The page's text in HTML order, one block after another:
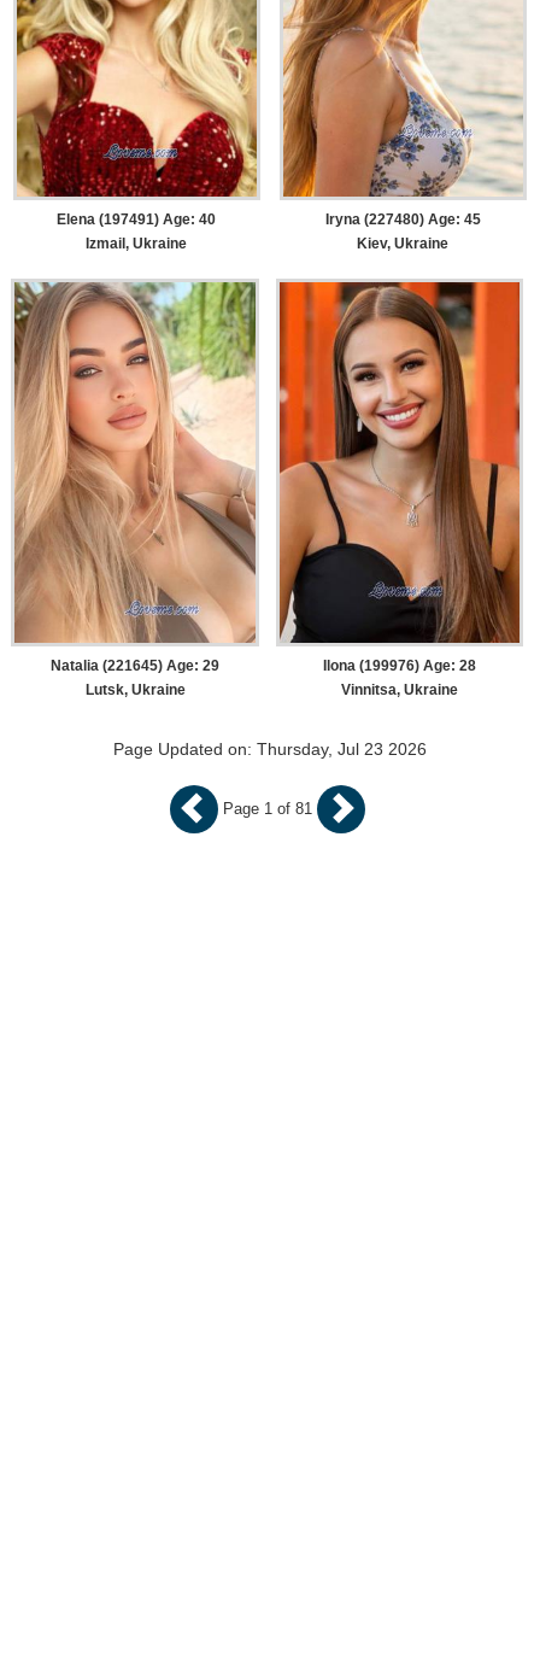
Page 1 of 81
Elena (197491) Age: 40
Izmail, Ukraine
Iryna (227480) Age: 45
Kiev, Ukraine
Natalia (221645) Age: 29
Lutsk, Ukraine
Ilona (199976) Age: 28
Vinnitsa, Ukraine
Page Updated on: Thursday, Jul 23 2026